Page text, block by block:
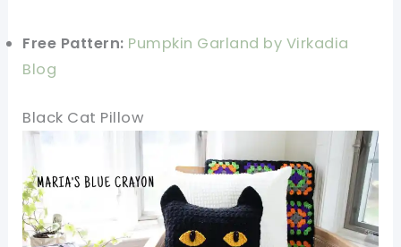
Free Pattern: Pumpkin Garland by Virkadia
Blog
Black Cat Pillow